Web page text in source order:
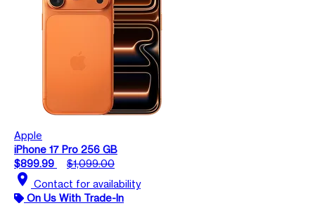
Apple
iPhone 17 Pro 256 GB
$899.99
$1,099.00
location_on Contact for availability
On Us With Trade-In